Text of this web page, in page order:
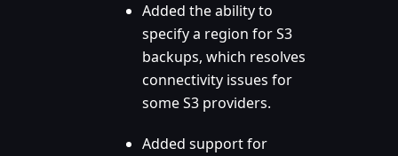
Added the ability to
specify a region for S3
backups, which resolves
connectivity issues for
some S3 providers.
Added support for